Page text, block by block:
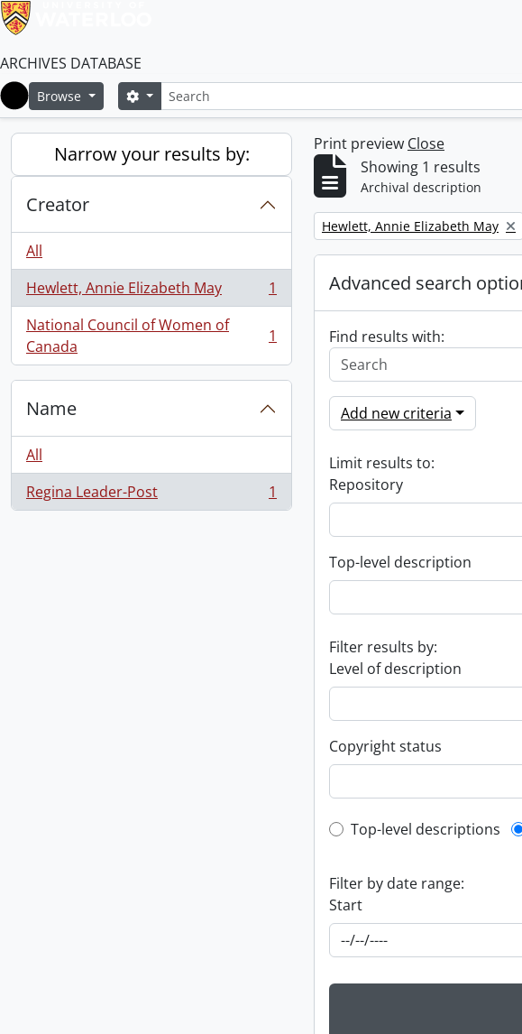
ARCHIVES DATABASE
Home
Browse SearchSearch options
Narrow your results by:
Creator
All
Hewlett, Annie Elizabeth May
, 1 results
1
National Council of Women of
Canada
, 1 results 1
Name
All
Regina Leader-Post
, 1 results 1
Print preview Close
Showing 1 results
Archival description
Remove filter:
Hewlett, Annie Elizabeth May
Advanced search
Find results with:
Add new criteria
Limit results to:
Repository
Top-level description
Filter results by:
Level of description
Copyright status
Top-level
Top-level descriptions
Filter by date range:
Start